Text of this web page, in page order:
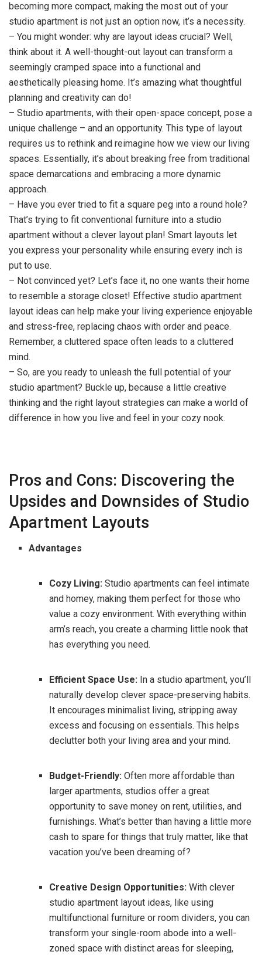
becoming more compact, making the most out of your
studio apartment is not just an option now, it’s a necessity.
– You might wonder: why are layout ideas crucial? Well,
think about it. A well-thought-out layout can transform a
seemingly cramped space into a functional and
aesthetically pleasing home. It’s amazing what thoughtful
planning and creativity can do!
– Studio apartments, with their open-space concept, pose a
unique challenge – and an opportunity. This type of layout
requires us to rethink and reimagine how we view our living
spaces. Essentially, it’s about breaking free from traditional
space demarcations and embracing a more dynamic
approach.
– Have you ever tried to fit a square peg into a round hole?
That’s trying to fit conventional furniture into a studio
apartment without a clever layout plan! Smart layouts let
you express your personality while ensuring every inch is
put to use.
– Not convinced yet? Let’s face it, no one wants their home
to resemble a storage closet! Effective studio apartment
layout ideas can help make your living experience enjoyable
and stress-free, replacing chaos with order and peace.
Remember, a cluttered space often leads to a cluttered
mind.
– So, are you ready to unleash the full potential of your
studio apartment? Buckle up, because a little creative
thinking and the right layout strategies can make a world of
difference in how you live and feel in your cozy nook.
Pros and Cons: Discovering the
Upsides and Downsides of Studio
Apartment Layouts
Advantages
Cozy Living:Studio apartments can feel intimate
and homey, making them perfect for those who
value a cozy environment. With everything within
arm’s reach, you create a charming little nook that
has everything you need.
Efficient Space Use:In a studio apartment, you’ll
naturally develop clever space-preserving habits.
It encourages minimalist living, stripping away
excess and focusing on essentials. This helps
declutter both your living area and your mind.
Budget-Friendly:Often more affordable than
larger apartments, studios offer a great
opportunity to save money on rent, utilities, and
furnishings. What’s better than having a little more
cash to spare for things that truly matter, like that
vacation you’ve been dreaming of?
Creative Design Opportunities:With clever
studio apartment layout ideas, like using
multifunctional furniture or room dividers, you can
transform your single-room abode into a well-
zoned space with distinct areas for sleeping,